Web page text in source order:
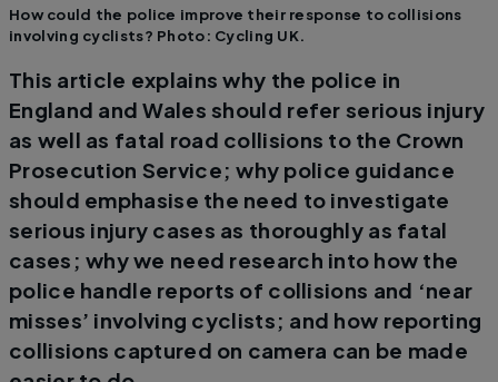
How could the police improve their response to collisions
involving cyclists? Photo: Cycling UK.
This article explains why the police in
England and Wales should refer serious injury
as well as fatal road collisions to the Crown
Prosecution Service; why police guidance
should emphasise the need to investigate
serious injury cases as thoroughly as fatal
cases; why we need research into how the
police handle reports of collisions and ‘near
misses’ involving cyclists; and how reporting
collisions captured on camera can be made